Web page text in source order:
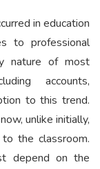
in education
to professional
nature of most
accounts,
to this trend.
unlike initially,
the classroom.
depend on the